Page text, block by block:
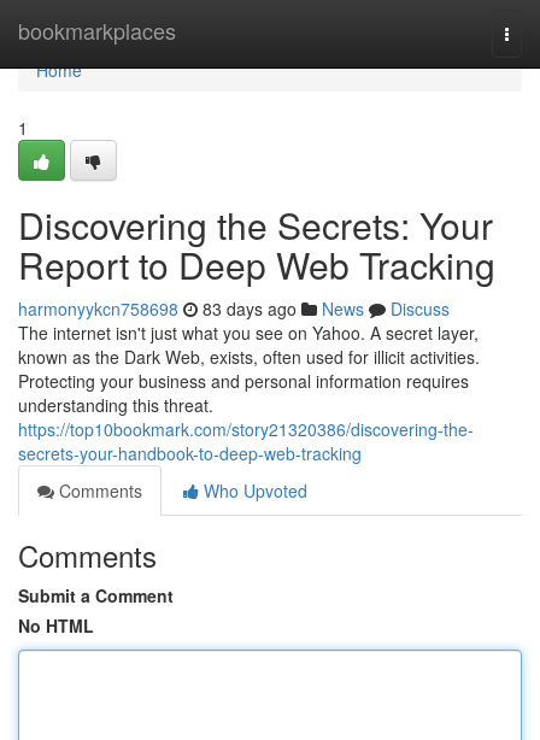
bookmarkplaces
Home
Home
1
Discovering the Secrets: Your
Report to Deep Web Tracking
harmonyykcn758698 83 days ago News
Discuss
The internet isn't just what you see on Yahoo. A secret layer,
known as the Dark Web, exists, often used for illicit activities.
Protecting your business and personal information requires
understanding this threat.
https://top10bookmark.com/story21320386/discovering-the-
secrets-your-handbook-to-deep-web-tracking
Comments
Who Upvoted
Comments
Submit a Comment
No HTML